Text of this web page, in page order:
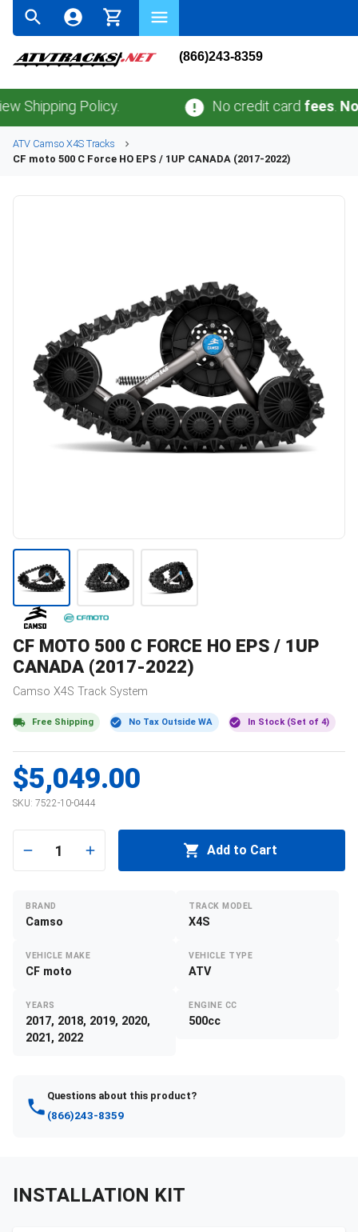
(866)243-8359
Policy. No credit cardfees.No sales
ATV Camso X4S Tracks
CF moto 500 C Force HO EPS / 1UP CANADA (2017-2022)
CF MOTO 500 C FORCE HO EPS / 1UP
CANADA (2017-2022)
Camso X4S Track System
Free Shipping No Tax Outside WA In Stock (Set of 4)
$5,049.00
SKU: 7522-10-0444
1 Add to Cart
BRAND
Camso
TRACK MODEL
X4S
VEHICLE MAKE
CF moto
VEHICLE TYPE
ATV
YEARS
2017, 2018, 2019, 2020,
2021, 2022
ENGINE CC
500cc
Questions about this product?
(866)243-8359
INSTALLATION KIT